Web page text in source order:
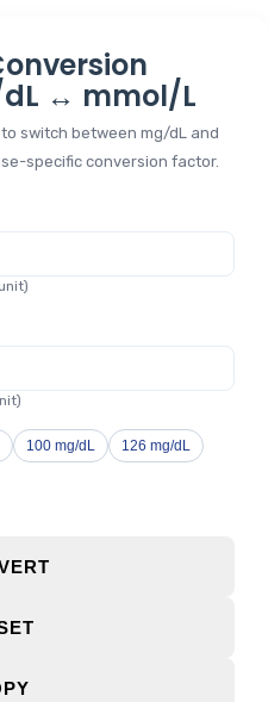
↔ mmol/L
switch between mg/dL and
specific conversion factor.
100 mg/dL
126 mg/dL